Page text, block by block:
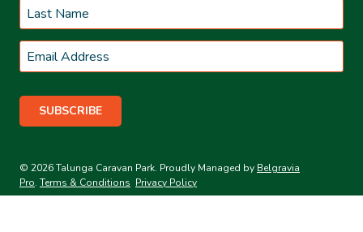
First
Last
Email *
© 2026 Talunga Caravan Park. Proudly Managed by Belgravia
Pro. Terms & Conditions Privacy Policy